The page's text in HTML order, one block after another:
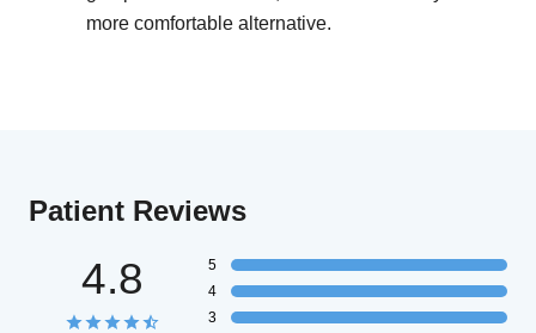
more comfortable alternative.
Patient Reviews
4.8
5
4
3